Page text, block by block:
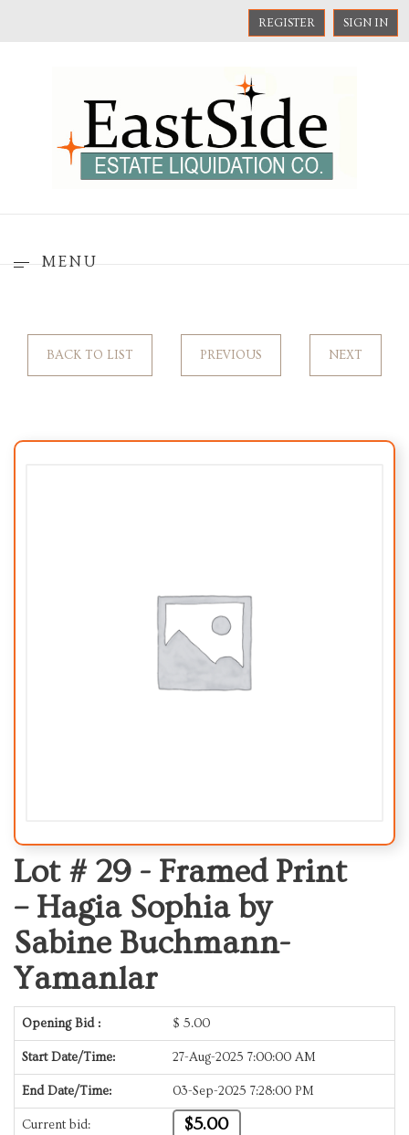
REGISTER SIGN IN
MENU
BACK TO LIST PREVIOUS NEXT
Lot # 29 - Framed Print
– Hagia Sophia by
Sabine Buchmann-
Yamanlar
Opening Bid : $ 5.00
Start Date/Time: 27-Aug-2025 7:00:00 AM
End Date/Time: 03-Sep-2025 7:28:00 PM
Current bid: $5.00